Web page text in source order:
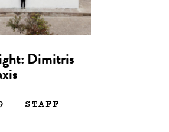
Dimitris
— STAFF